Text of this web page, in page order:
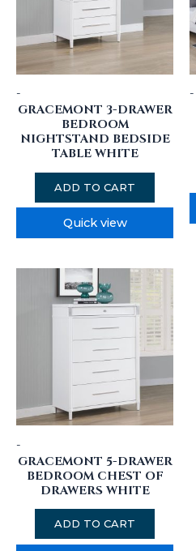
-
GRACEMONT 3-DRAWER
BEDROOM
NIGHTSTAND BEDSIDE
TABLE WHITE
ADD TO CART
Quick view
-
-
GRACEMONT 5-DRAWER
BEDROOM CHEST OF
DRAWERS WHITE
ADD TO CART